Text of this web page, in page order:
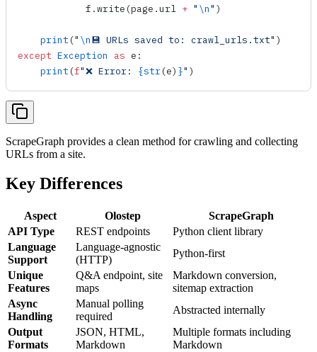
            f.
write (page.url + " \n" )
    print
(" \n💾 URLs saved to: crawl_urls.txt" )
except Exception as e:
    print
(f"❌ Error: {str(e) }" )
ScrapeGraph provides a clean method for crawling and collecting
URLs from a site.
Key Differences
Aspect Olostep
ScrapeGraph
API Type
REST endpoints
Python client library
Language
Support
Language-agnostic
(HTTP)
Python-first
Unique
Features
Q&A endpoint, site
maps
Markdown conversion,
sitemap extraction
Async
Handling
Manual polling
required
Abstracted internally
Output
Formats
JSON, HTML,
Markdown
Multiple formats including
Markdown